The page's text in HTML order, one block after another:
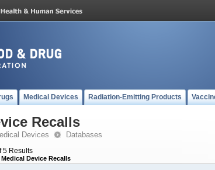
Medical Devices Radiation-Emitting Products
Recalls
Devices Databases
5 Results
Device Recalls